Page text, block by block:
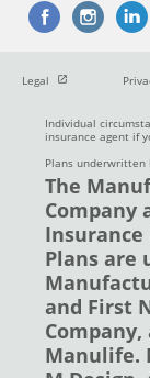
Legal Open in new
Individual
insurance agent if
Plans underwritten
The
Company
Insurance
Plans are
and First
Manulife.